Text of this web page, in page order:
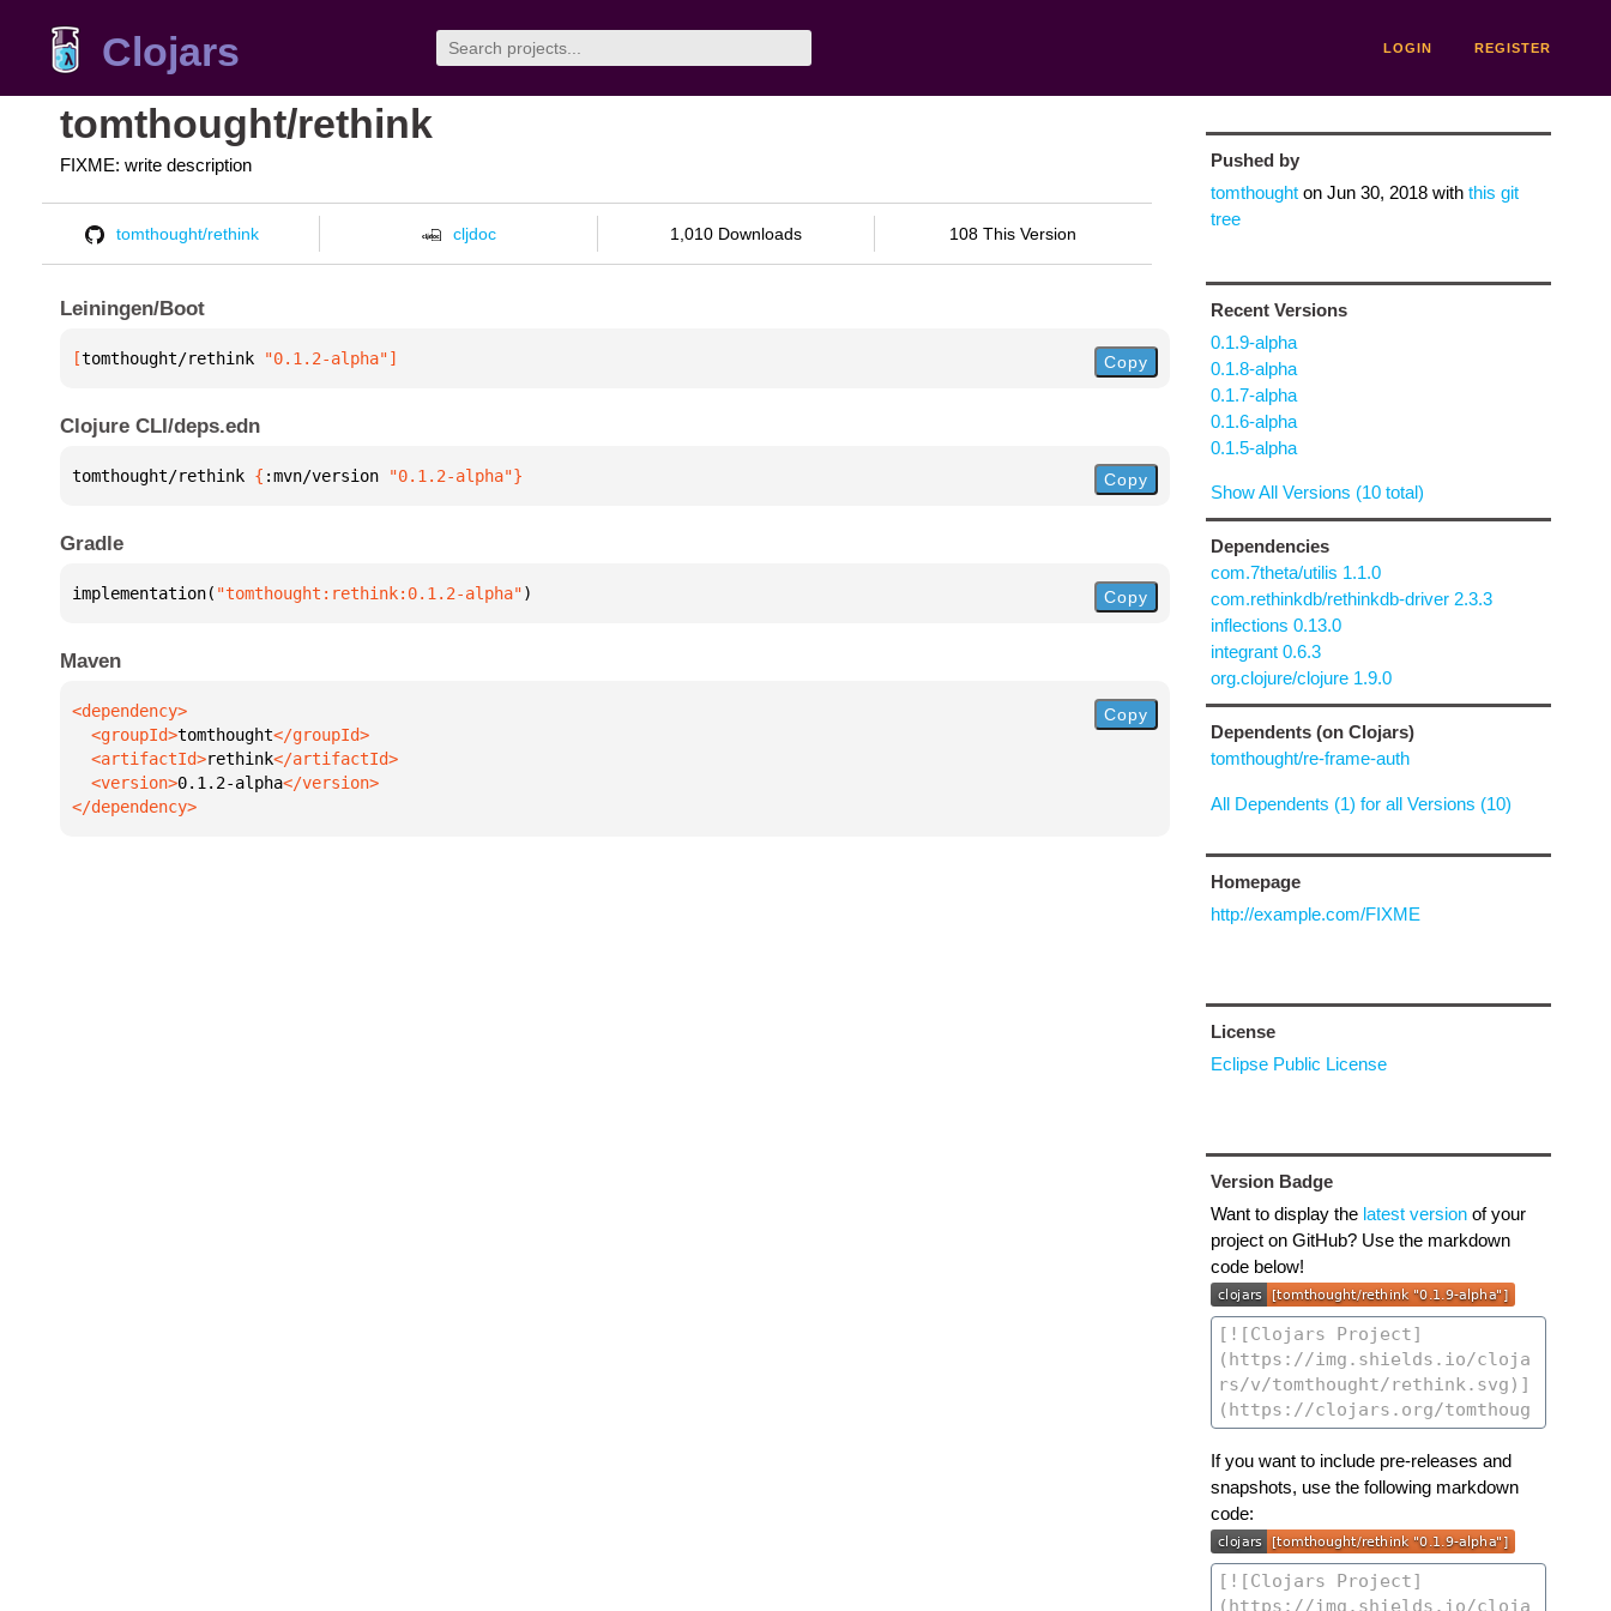
Clojars LOGIN REGISTER
tomthought/rethink
FIXME: write description
tomthought/rethink cljdoc 1,010 Downloads 108 This Version
Leiningen/Boot
[tomthought/rethink "0.1.2-alpha"] Copy
Clojure CLI/deps.edn
tomthought/rethink { :mvn/version "0.1.2-alpha"} Copy
Gradle
implementation( "tomthought:rethink:0.1.2-alpha") Copy
Maven
  <groupId>
tomthought
  <artifactId>
rethink
  <version>
0.1.2-alpha
</dependency>
Copy
Pushed by
tomthoughton Jun 30, 2018with this git
tree
Recent Versions
0.1.9-alpha
0.1.8-alpha
0.1.7-alpha
0.1.6-alpha
0.1.5-alpha
Show All Versions (10 total)
Dependencies
com.7theta/utilis 1.1.0
com.rethinkdb/rethinkdb-driver 2.3.3
inflections 0.13.0
integrant 0.6.3
org.clojure/clojure 1.9.0
Dependents (on Clojars)
tomthought/re-frame-auth
All Dependents (1) for all Versions (10)
Homepage
http://example.com/FIXME
License
Eclipse Public License
Version Badge
Want to display the latest versionof your
project on GitHub? Use the markdown
code below!
If you want to include pre-releases and
snapshots, use the following markdown
code: